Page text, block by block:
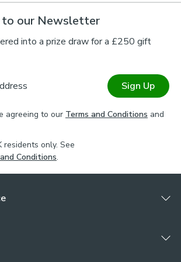
to our Newsletter
into a prize draw for a £250 gift
Sign Up
agreeing to our Terms and Conditions and
residents only. See
Conditions.